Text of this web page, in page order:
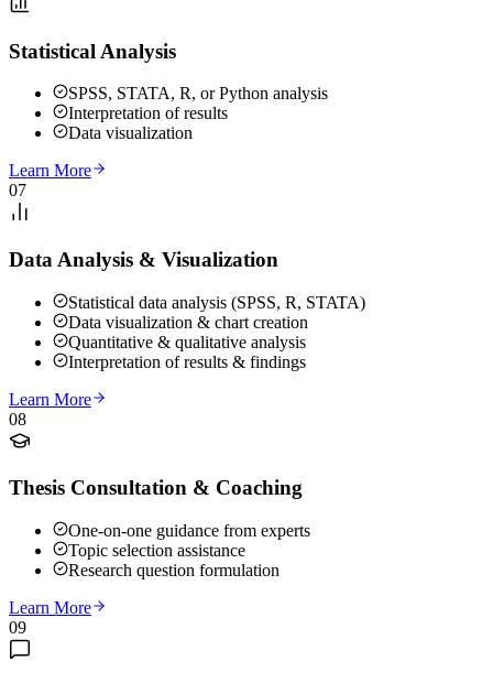
Statistical Analysis
SPSS, STATA, R, or Python analysis
Interpretation of results
Data visualization
Learn More
07
Data Analysis & Visualization
Statistical data analysis (SPSS, R, STATA)
Data visualization & chart creation
Quantitative & qualitative analysis
Interpretation of results & findings
Learn More
08
Thesis Consultation & Coaching
One-on-one guidance from experts
Topic selection assistance
Research question formulation
Learn More
09